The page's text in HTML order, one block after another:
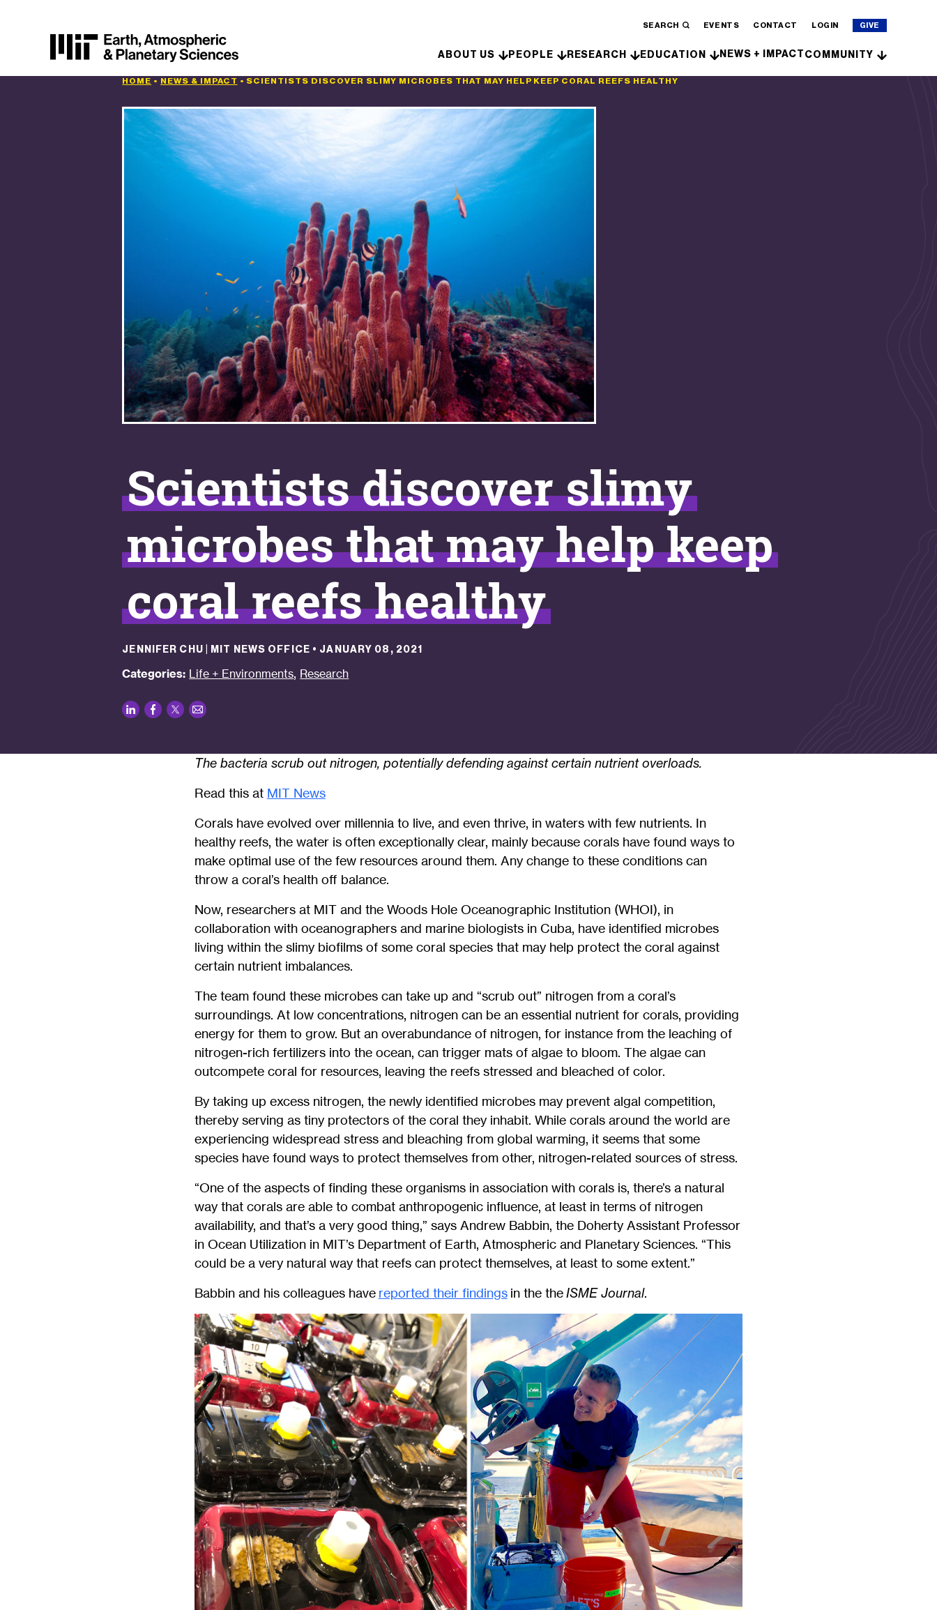
SEARCH EVENTS CONTACT LOGIN GIVE
ABOUT US PEOPLE RESEARCH EDUCATION NEWS + IMPACTCOMMUNITY
HOME • NEWS & IMPACT • SCIENTISTS DISCOVER SLIMY MICROBES THAT MAY HELP KEEP CORAL REEFS HEALTHY
Scientists discover slimy
microbes that may help keep
coral reefs healthy
JENNIFER CHU | MIT NEWS OFFICE • JANUARY 08, 2021
Categories: Life + Environments, Research
LinkedIn
Facebook
Twitter
Email
The bacteria scrub out nitrogen, potentially defending against certain nutrient overloads.
Read this at MIT News
Corals have evolved over millennia to live, and even thrive, in waters with few nutrients. In
healthy reefs, the water is often exceptionally clear, mainly because corals have found ways to
make optimal use of the few resources around them. Any change to these conditions can
throw a coral’s health off balance.
Now, researchers at MIT and the Woods Hole Oceanographic Institution (WHOI), in
collaboration with oceanographers and marine biologists in Cuba, have identified microbes
living within the slimy biofilms of some coral species that may help protect the coral against
certain nutrient imbalances.
The team found these microbes can take up and “scrub out” nitrogen from a coral’s
surroundings. At low concentrations, nitrogen can be an essential nutrient for corals, providing
energy for them to grow. But an overabundance of nitrogen, for instance from the leaching of
nitrogen-rich fertilizers into the ocean, can trigger mats of algae to bloom. The algae can
outcompete coral for resources, leaving the reefs stressed and bleached of color.
By taking up excess nitrogen, the newly identified microbes may prevent algal competition,
thereby serving as tiny protectors of the coral they inhabit. While corals around the world are
experiencing widespread stress and bleaching from global warming, it seems that some
species have found ways to protect themselves from other, nitrogen-related sources of stress.
“One of the aspects of finding these organisms in association with corals is, there’s a natural
way that corals are able to combat anthropogenic influence, at least in terms of nitrogen
availability, and that’s a very good thing,” says Andrew Babbin, the Doherty Assistant Professor
in Ocean Utilization in MIT’s Department of Earth, Atmospheric and Planetary Sciences. “This
could be a very natural way that reefs can protect themselves, at least to some extent.”
Babbin and his colleagues have reported their findingsin the theISME Journal.